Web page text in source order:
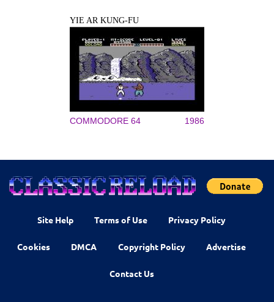
YIE AR KUNG-FU
COMMODORE 64 1986
Site Help Terms of Use Privacy Policy
Cookies DMCA Copyright Policy Advertise
Contact Us